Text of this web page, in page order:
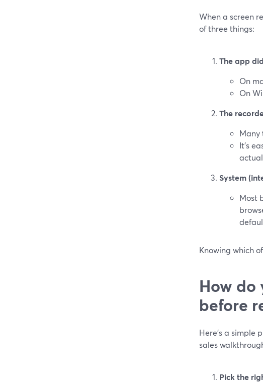
When a screen
of three things:
The app
On
On
The
Many
It’s
System
Most
Knowing which
How do
before
Here’s a simple
sales
Pick the